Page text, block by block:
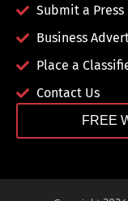
Submit a Press
Business
Place a
Contact Us
FREE